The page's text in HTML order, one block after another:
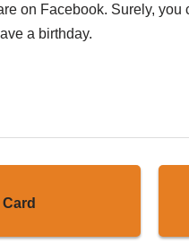
on Facebook. Surely, you
a birthday.